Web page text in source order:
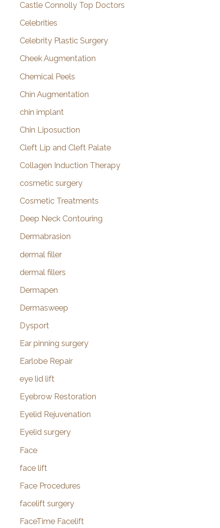
Castle Connolly Top Doctors
Celebrities
Celebrity Plastic Surgery
Cheek Augmentation
Chemical Peels
Chin Augmentation
chin implant
Chin Liposuction
Cleft Lip and Cleft Palate
Collagen Induction Therapy
cosmetic surgery
Cosmetic Treatments
Deep Neck Contouring
Dermabrasion
dermal filler
dermal fillers
Dermapen
Dermasweep
Dysport
Ear pinning surgery
Earlobe Repair
eye lid lift
Eyebrow Restoration
Eyelid Rejuvenation
Eyelid surgery
Face
face lift
Face Procedures
facelift surgery
FaceTime Facelift